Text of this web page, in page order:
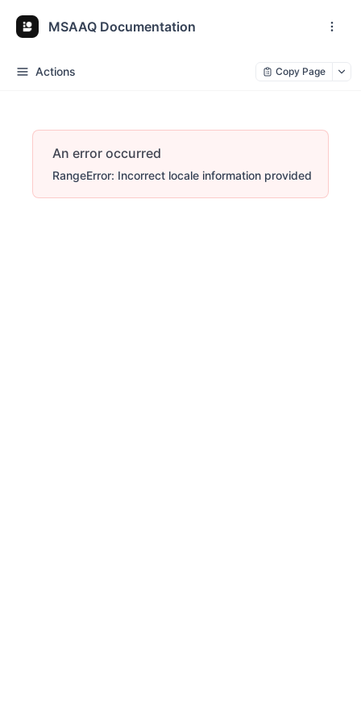
MSAAQ Documentation
Actions Copy Page
An error occurred
RangeError: Incorrect locale information provided